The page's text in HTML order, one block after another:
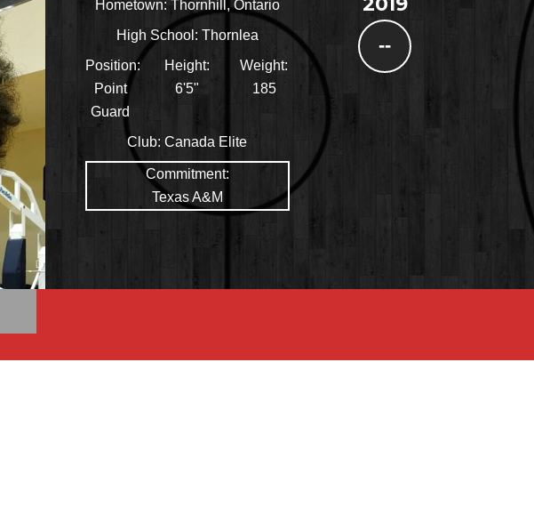
Hometown: Thornhill, Ontario
High School: Thornlea
Position:
Point
Guard
Height:
6'5"
Weight:
185
Club:Canada Elite
Commitment:
Texas A&M
--